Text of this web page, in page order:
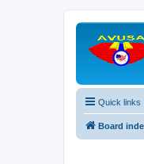
Quick links
Board